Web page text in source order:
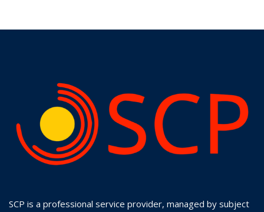
SCP is a professional service provider, managed by subject